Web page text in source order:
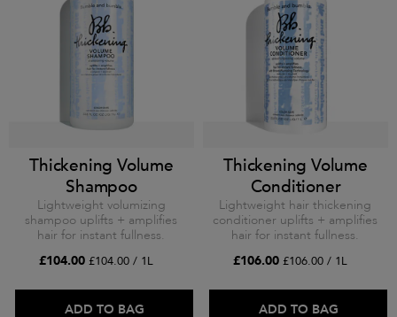
Thickening Volume
Shampoo
Lightweight volumizing
shampoo uplifts + amplifies
hair for instant fullness.
£104.00 £104.00 / 1L
ADD TO BAG
Thickening Volume
Conditioner
Lightweight hair thickening
conditioner uplifts + amplifies
hair for instant fullness.
£106.00 £106.00 / 1L
ADD TO BAG